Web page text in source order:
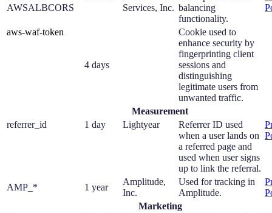
AWSALBCORS
Services, Inc. balancing
functionality.
aws-waf-token
4 days
Cookie used to
enhance security by
fingerprinting client
sessions and
distinguishing
legitimate users from
unwanted traffic.
Measurement
referrer_id
1 day Lightyear
Referrer ID used
when a user lands on
a referred page and
used when user signs
up to link the referral.
AMP_* 1 year
Amplitude,
Inc.
Used for tracking in
Amplitude.
Marketing